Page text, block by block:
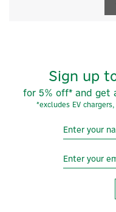
Sign up
for 5% off* and get
*excludes EV